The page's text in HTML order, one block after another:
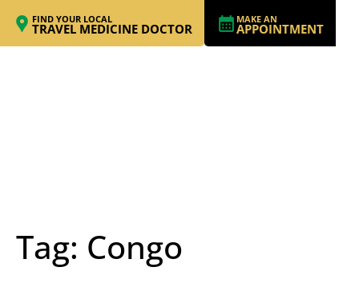
FIND YOUR LOCAL
TRAVEL MEDICINE DOCTOR
MAKE AN
APPOINTMENT
Tag: Congo